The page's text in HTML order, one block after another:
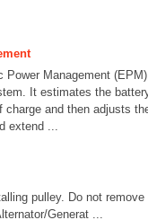
Management
It estimates the
charge and then adjusts
extend ...
pulley. Do not remove
Generat ...